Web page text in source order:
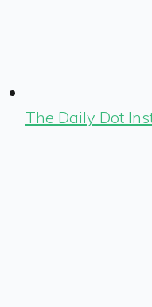
The Daily Dot